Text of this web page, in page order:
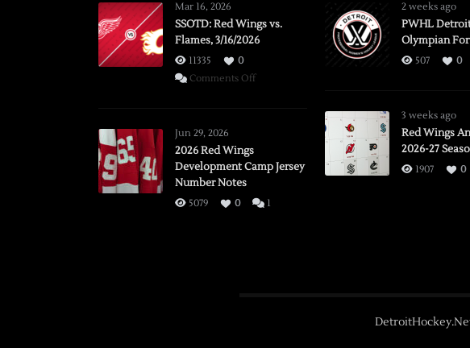
Mar 16, 2026
SSOTD: Red Wings vs.
Flames, 3/16/2026
11335
0
Comments Offon
Flames,
Jun 29, 2026
2026 Red Wings
Development Camp Jersey
Number Notes
5079 0 1
2 weeks ago
PWHL
Olympian
507 0
3 weeks ago
Red Wings
2026-27
1907 0